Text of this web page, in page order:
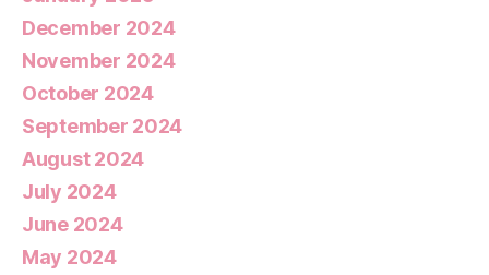
December 2024
November 2024
October 2024
September 2024
August 2024
July 2024
June 2024
May 2024